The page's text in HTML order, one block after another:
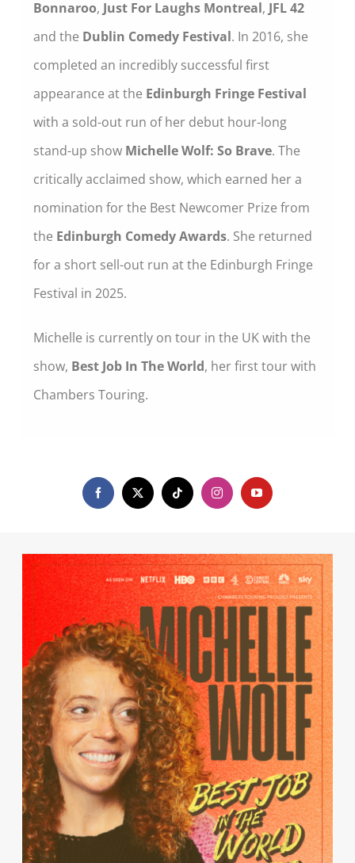
Bonnaroo, Just For Laughs Montreal, JFL 42
and the Dublin Comedy Festival. In 2016, she
completed an incredibly successful first
appearance at the Edinburgh Fringe Festival
with a sold-out run of her debut hour-long
stand-up show Michelle Wolf: So Brave. The
critically acclaimed show, which earned her a
nomination for the Best Newcomer Prize from
the Edinburgh Comedy Awards. She returned
for a short sell-out run at the Edinburgh Fringe
Festival in 2025.
Michelle is currently on tour in the UK with the
show, Best Job In The World, her first tour with
Chambers Touring.